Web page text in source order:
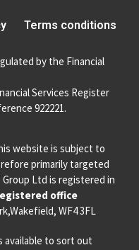
Terms conditions
by the Financial
Services Register
922221.
website is subject to
primarily targeted
Ltd is registered in
office
WF4 3FL
available to sort out